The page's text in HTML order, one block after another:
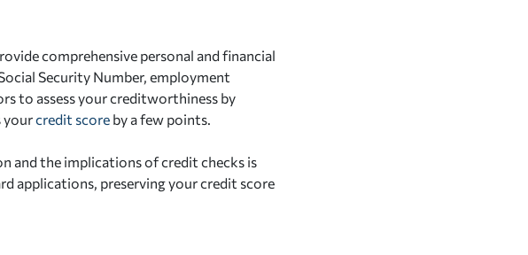
comprehensive personal and financial
Security Number, employment
to assess your creditworthiness by
yourcredit score by a few points.
and the implications of credit checks is
applications, preserving your credit score